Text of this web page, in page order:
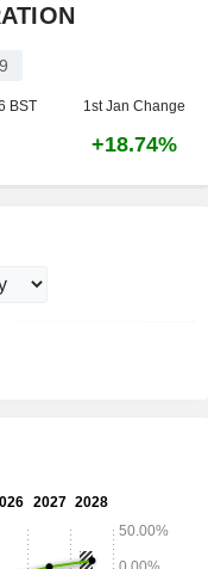
BST 1st Jan Change
+18.74%